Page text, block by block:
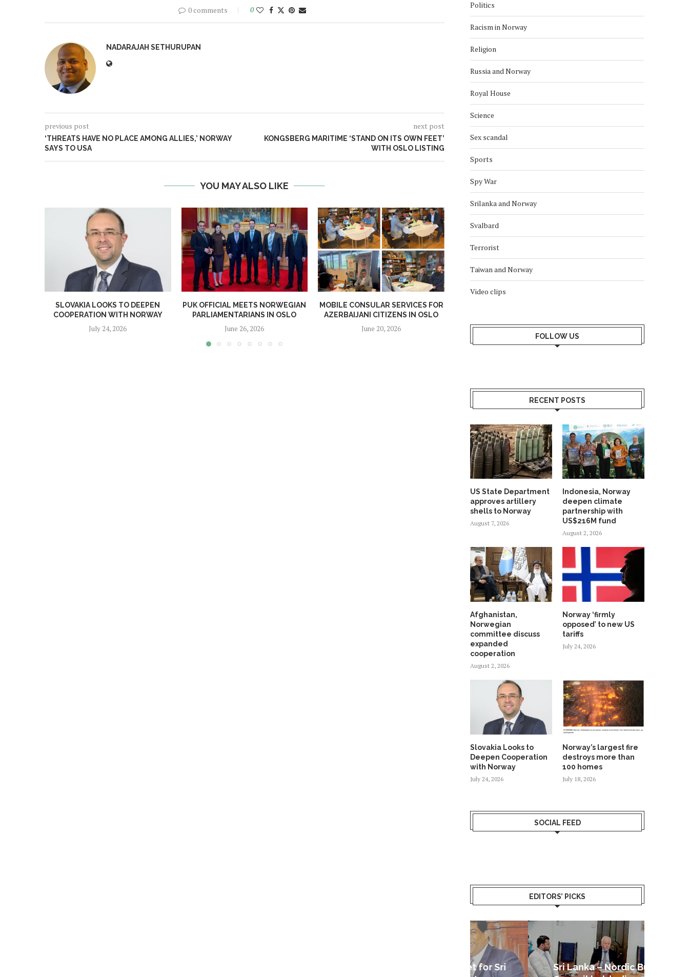
0 comments 0
NADARAJAH SETHURUPAN
previous post
‘THREATS HAVE NO PLACE AMONG ALLIES,’ NORWAY
SAYS TO USA
next post
KONGSBERG MARITIME ‘STAND ON ITS OWN FEET’
WITH OSLO LISTING
YOU MAY ALSO LIKE
SLOVAKIA LOOKS TO DEEPEN
COOPERATION WITH NORWAY
July 24, 2026
PUK OFFICIAL MEETS NORWEGIAN
PARLIAMENTARIANS IN OSLO
June 26, 2026
MOBILE CONSULAR SERVICES FOR
AZERBAIJANI CITIZENS IN OSLO
June 20, 2026
EMISSIONS
June 14, 2026
June 7, 2026
Politics
Racism in Norway
Religion
Russia and Norway
Royal House
Science
Sex scandal
Sports
Spy War
Srilanka and Norway
Svalbard
Terrorist
Taiwan and Norway
Video clips
FOLLOW US
RECENT POSTS
US State Department
approves artillery
shells to Norway
August 7, 2026
Indonesia, Norway
deepen climate
partnership with
US$216M fund
August 2, 2026
Afghanistan,
Norwegian
committee discuss
expanded
cooperation
August 2, 2026
Norway ‘firmly
opposed’ to new US
tariffs
July 24, 2026
Slovakia Looks to
Deepen Cooperation
with Norway
July 24, 2026
Norway’s largest fire
destroys more than
100 homes
July 18, 2026
SOCIAL FEED
EDITORS’ PICKS
Sri Lanka – Nordic Business